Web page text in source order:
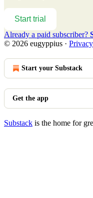
Start trial
Already a paid subscriber?
© 2026 eugyppius · Privacy
Start your Substack
Get the app
Substack is the home for